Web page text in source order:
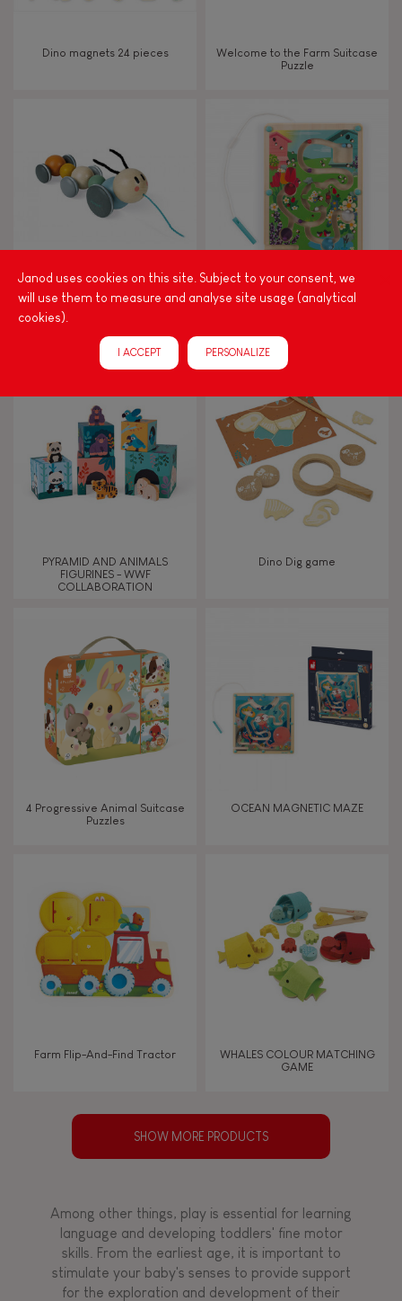
Dino magnets 24 pieces
Welcome to the Farm Suitcase
Puzzle
SWEET COCOON Caterpillar
HIVE MAGNETIC MAZE
PYRAMID AND ANIMALS
FIGURINES - WWF
COLLABORATION
Dino Dig game
4 Progressive Animal Suitcase
Puzzles
OCEAN MAGNETIC MAZE
Farm Flip-And-Find Tractor
WHALES COLOUR MATCHING
GAME
SHOW MORE PRODUCTS
Among other things, play is essential for learning
language and developing toddlers' fine motor
skills. From the earliest age, it is important to
stimulate your baby's senses to provide support
for the exploration and development of their
Janod uses cookies on this site. Subject to your consent, we
will use them to measure and analyse site usage (analytical
cookies).
I ACCEPT PERSONALIZE